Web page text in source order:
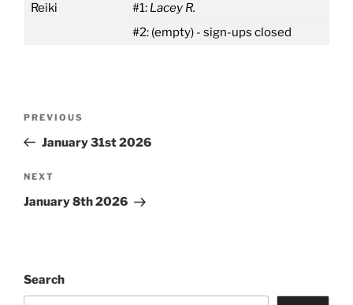
Reiki
#1: Lacey R.
#2: (empty) - sign-ups closed
Previous
Post
PREVIOUS
January 31st 2026
Next
Post
NEXT
January 8th 2026
Search